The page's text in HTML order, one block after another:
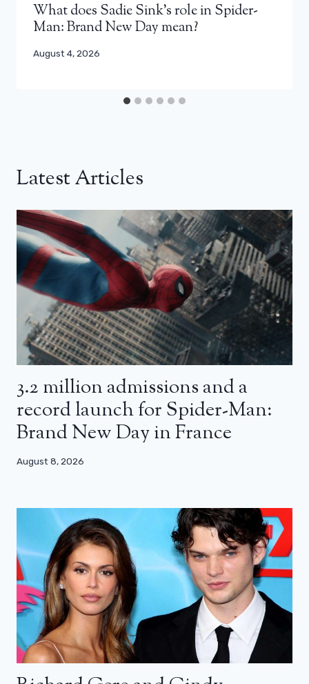
What does Sadie Sink’s role in Spider-
Man: Brand New Day mean?
August 4, 2026
Latest Articles
3.2 million admissions and a
record launch for Spider-Man:
Brand New Day in France
August 8, 2026